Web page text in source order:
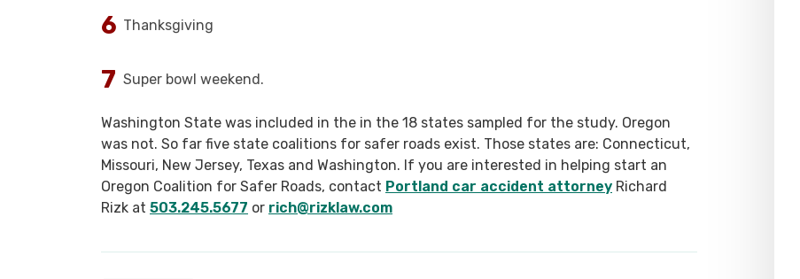
Thanksgiving
Super bowl weekend.
Washington State was included in the in the 18 states sampled for the study. Oregon
was not. So far five state coalitions for safer roads exist. Those states are: Connecticut,
Missouri, New Jersey, Texas and Washington. If you are interested in helping start an
Oregon Coalition for Safer Roads, contact Portland car accident attorney Richard
Rizk at 503.245.5677 or rich@rizklaw.com